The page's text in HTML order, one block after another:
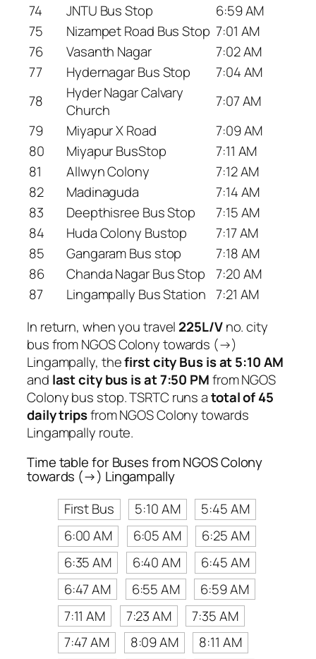
74
JNTU Bus Stop
6:59 AM
75
Nizampet Road Bus Stop 7:01 AM
76
Vasanth Nagar
7:02 AM
77
Hydernagar Bus Stop
7:04 AM
78
Hyder Nagar Calvary
Church
7:07 AM
79
Miyapur X Road
7:09 AM
80
Miyapur BusStop
7:11 AM
81
Allwyn Colony
7:12 AM
82
Madinaguda
7:14 AM
83
Deepthisree Bus Stop
7:15 AM
84
Huda Colony Bustop
7:17 AM
85
Gangaram Bus stop
7:18 AM
86
Chanda Nagar Bus Stop
7:20 AM
87
Lingampally Bus Station 7:21 AM
In return, when you travel 225L/Vno. city
bus from NGOS Colony towards (→)
Lingampally, thefirst city Bus is at 5:10 AM
and last city bus is at 7:50 PMfrom NGOS
Colony bus stop. TSRTC runs atotal of 45
daily tripsfrom NGOS Colony towards
Lingampally route.
Time table for Buses from NGOS Colony
towards (→) Lingampally
First Bus
5:10 AM
5:45 AM
6:00 AM
6:05 AM
6:25 AM
6:35 AM
6:40 AM
6:45 AM
6:47 AM
6:55 AM
6:59 AM
7:11 AM
7:23 AM
7:35 AM
7:47 AM
8:09 AM
8:11 AM